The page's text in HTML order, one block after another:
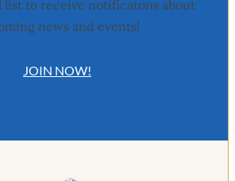
list to receive notificatons about
news and events!
JOIN NOW!